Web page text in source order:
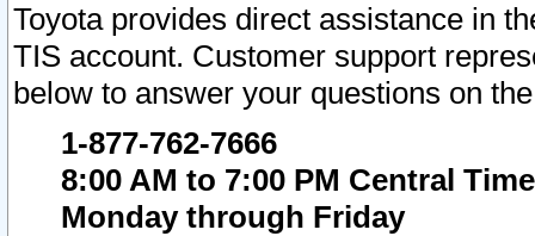
Toyota provides direct assistance in
TIS account. Customer support
below to answer your questions on
1-877-762-7666
8:00 AM to 7:00 PM Central Time
Monday through Friday